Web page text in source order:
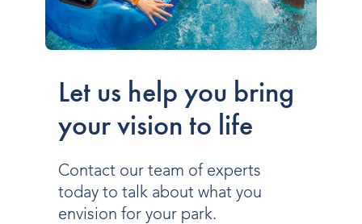
Let us help you bring
your vision to life
Contact our team of experts
today to talk about what you
envision for your park.